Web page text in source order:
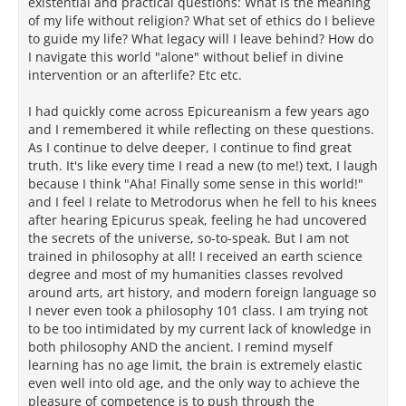
of my life without religion? What set of ethics do I believe
to guide my life? What legacy will I leave behind? How do
I navigate this world "alone" without belief in divine
intervention or an afterlife? Etc etc.
I had quickly come across Epicureanism a few years ago
and I remembered it while reflecting on these questions.
As I continue to delve deeper, I continue to find great
truth. It's like every time I read a new (to me!) text, I laugh
because I think "Aha! Finally some sense in this world!"
and I feel I relate to Metrodorus when he fell to his knees
after hearing Epicurus speak, feeling he had uncovered
the secrets of the universe, so-to-speak. But I am not
trained in philosophy at all! I received an earth science
degree and most of my humanities classes revolved
around arts, art history, and modern foreign language so
I never even took a philosophy 101 class. I am trying not
to be too intimidated by my current lack of knowledge in
both philosophy AND the ancient. I remind myself
learning has no age limit, the brain is extremely elastic
even well into old age, and the only way to achieve the
pleasure of competence is to push through the